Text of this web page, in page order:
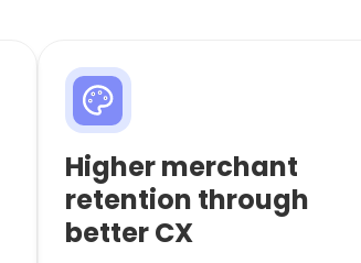
Higher merchant
retention through
better CX